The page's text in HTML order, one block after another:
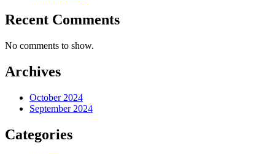
Recent Comments
No comments to show.
Archives
October 2024
September 2024
Categories